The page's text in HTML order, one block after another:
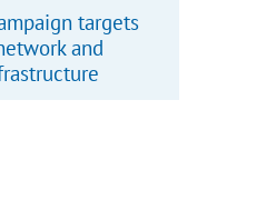
targets
and